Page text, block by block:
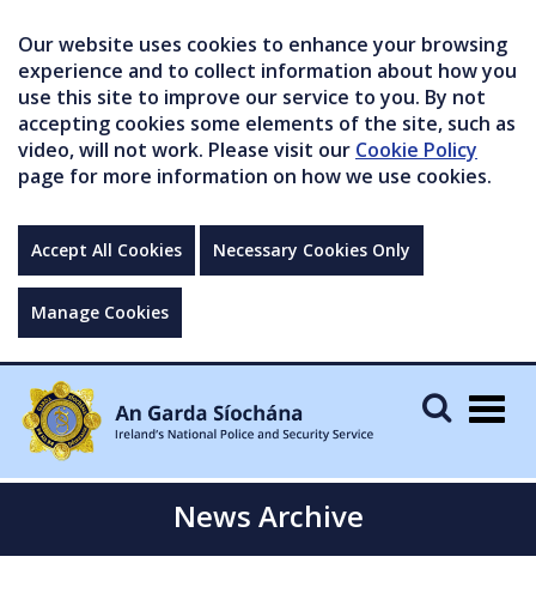
Our website uses cookies to enhance your browsing
experience and to collect information about how you
use this site to improve our service to you. By not
accepting cookies some elements of the site, such as
video, will not work. Please visit our Cookie Policy
page for more information on how we use cookies.
Accept All Cookies Necessary Cookies Only
Manage Cookies
News Archive